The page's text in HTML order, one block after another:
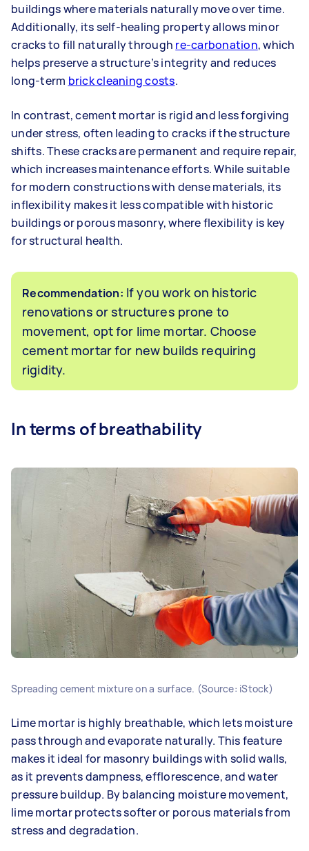
buildings where materials naturally move over time.
Additionally, its self-healing property allows minor
cracks to fill naturally through re-carbonation, which
helps preserve a structure’s integrity and reduces
long-term brick cleaning costs.
In contrast, cement mortar is rigid and less forgiving
under stress, often leading to cracks if the structure
shifts. These cracks are permanent and require repair,
which increases maintenance efforts. While suitable
for modern constructions with dense materials, its
inflexibility makes it less compatible with historic
buildings or porous masonry, where flexibility is key
for structural health.
Recommendation: If you work on historic
renovations or structures prone to
movement, opt for lime mortar. Choose
cement mortar for new builds requiring
rigidity.
In terms of breathability
Spreading cement mixture on a surface. (Source: iStock)
Lime mortar is highly breathable, which lets moisture
pass through and evaporate naturally. This feature
makes it ideal for masonry buildings with solid walls,
as it prevents dampness, efflorescence, and water
pressure buildup. By balancing moisture movement,
lime mortar protects softer or porous materials from
stress and degradation.